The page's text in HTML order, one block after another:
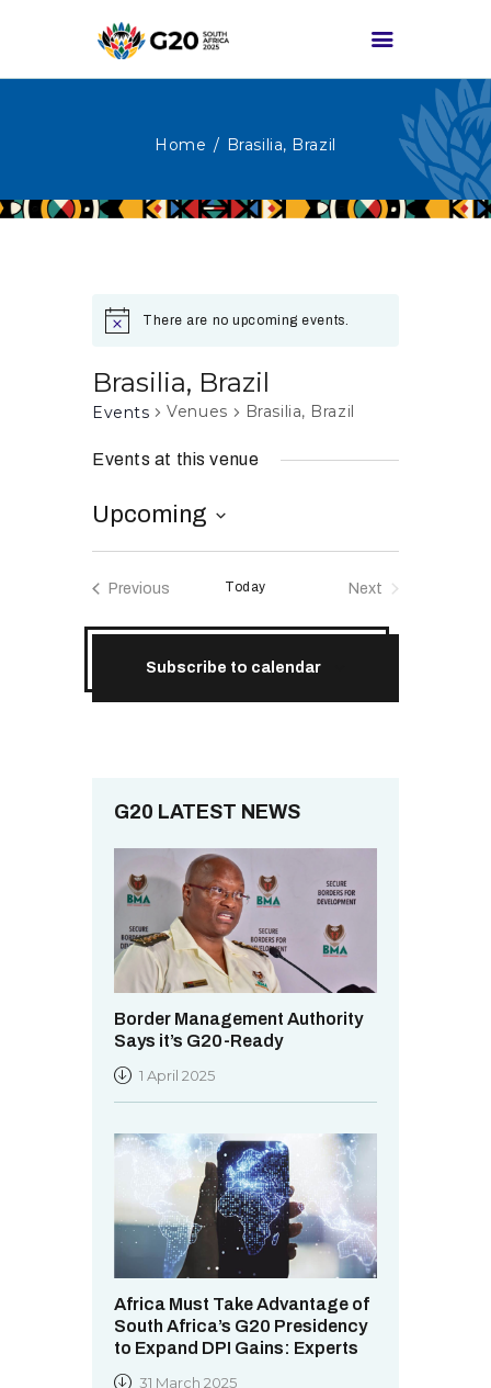
Home Brasilia, Brazil
HOME
G20 SOUTH AFRICA
DELIVERABLES
ENGAGEMENT
GROUPS
RESOURCES
There are no upcoming events.
Brasilia, Brazil
Events Venues Brasilia, Brazil
Events at this venue
Upcoming
l
d
Previous
Today
Next
Subscribe to calendar
G20 LATEST NEWS
Border Management Authority
Says it’s G20-Ready
1 April 2025
Africa Must Take Advantage of
South Africa’s G20 Presidency
to Expand DPI Gains: Experts
31 March 2025